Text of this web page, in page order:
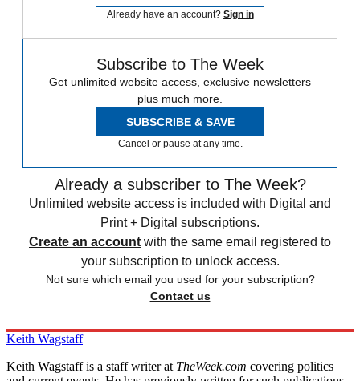
Already have an account? Sign in
Subscribe to The Week
Get unlimited website access, exclusive newsletters
plus much more.
SUBSCRIBE & SAVE
Cancel or pause at any time.
Already a subscriber to The Week?
Unlimited website access is included with Digital and
Print + Digital subscriptions.
Create an account with the same email registered to
your subscription to unlock access.
Not sure which email you used for your subscription?
Contact us
Keith Wagstaff
Keith Wagstaff is a staff writer at TheWeek.com covering politics